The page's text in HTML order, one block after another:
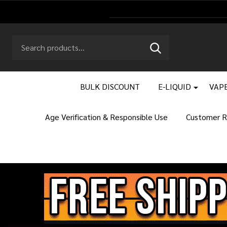
Go
Ignore
SEARCH
BULK DISCOUNT E-LIQUID
Age Verification & Responsible Use Customer